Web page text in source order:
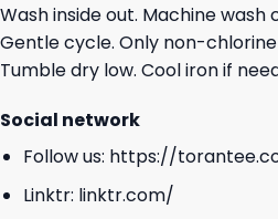
Wash inside out. Machine wash
Gentle cycle. Only non-
Tumble dry low. Cool iron if
Social network
Follow us: https://
Linktr: linktr.com/